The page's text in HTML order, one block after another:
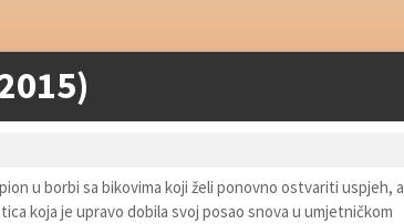
u borbi sa bikovima koji želi ponovno ostvariti uspjeh, a
koja je upravo dobila svoj posao snova u umjetničkom